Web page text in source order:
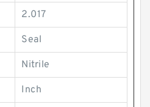
2.017
Seal
Nitrile
Inch